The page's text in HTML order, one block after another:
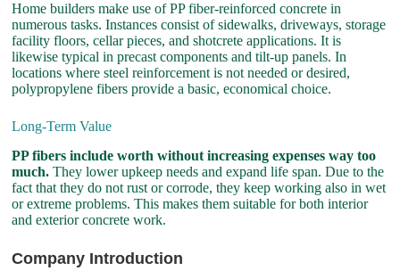
Home builders make use of PP fiber-reinforced concrete in
numerous tasks. Instances consist of sidewalks, driveways, storage
facility floors, cellar pieces, and shotcrete applications. It is
likewise typical in precast components and tilt-up panels. In
locations where steel reinforcement is not needed or desired,
polypropylene fibers provide a basic, economical choice.
Long-Term Value
PP fibers include worth without increasing expenses way too
much. They lower upkeep needs and expand life span. Due to the
fact that they do not rust or corrode, they keep working also in wet
or extreme problems. This makes them suitable for both interior
and exterior concrete work.
Company Introduction